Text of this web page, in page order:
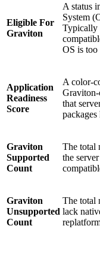
Eligible For
Graviton
A status
System
Typically
OS is
Application
Readiness
Score
A color-
Graviton-
that
Graviton
Supported
Count
The total
the
Graviton
Unsupported
Count
The total
lack